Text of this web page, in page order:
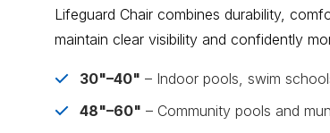
Lifeguard Chair combines durability,
maintain clear visibility and confidently
30"–40" – Indoor pools, swim
48"–60" – Community pools and